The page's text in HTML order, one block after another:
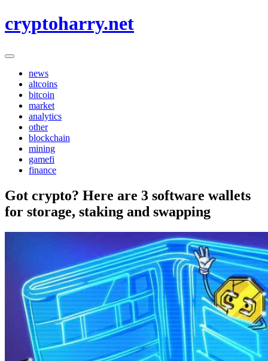
to
cryptoharry.net
news
altcoins
bitcoin
market
analytics
other
blockchain
mining
gamefi
finance
Got crypto? Here are 3 software wallets
for storage, staking and swapping